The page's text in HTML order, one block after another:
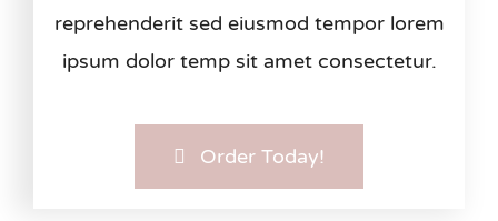
reprehenderit sed eiusmod tempor lorem
ipsum dolor temp sit amet consectetur.
Order Today!